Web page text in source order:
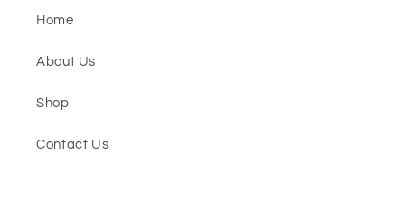
Home
About Us
Shop
Contact Us